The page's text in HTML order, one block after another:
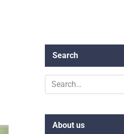
Search
Search
for:
About us